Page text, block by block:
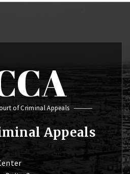
of Criminal Appeals
Appeals